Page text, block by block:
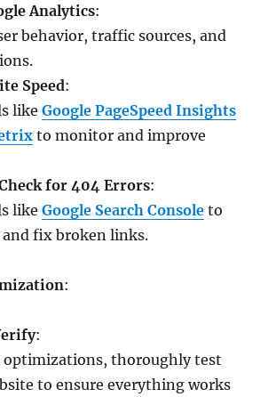
Analytics:
behavior, traffic sources, and
Speed:
likeGoogle PageSpeed Insights
to monitor and improve
for 404 Errors:
likeGoogle Search Console to
fix broken links.
:
:
optimizations, thoroughly test
to ensure everything works